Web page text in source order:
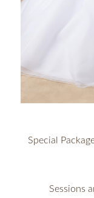
Special
Sessions